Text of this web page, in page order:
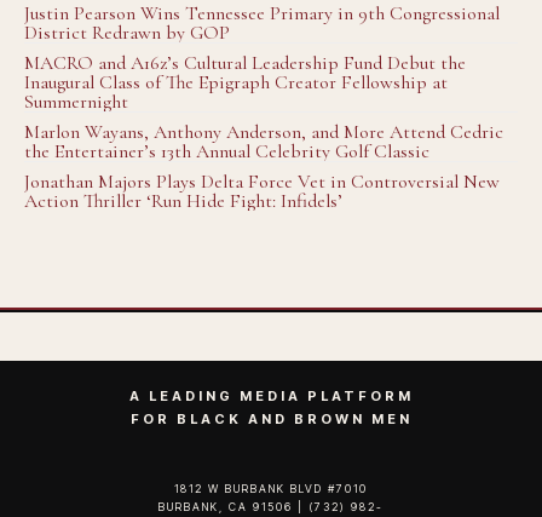
Justin Pearson Wins Tennessee Primary in 9th Congressional
District Redrawn by GOP
MACRO and A16z’s Cultural Leadership Fund Debut the
Inaugural Class of The Epigraph Creator Fellowship at
Summernight
Marlon Wayans, Anthony Anderson, and More Attend Cedric
the Entertainer’s 13th Annual Celebrity Golf Classic
Jonathan Majors Plays Delta Force Vet in Controversial New
Action Thriller ‘Run Hide Fight: Infidels’
A LEADING MEDIA PLATFORM
FOR BLACK AND BROWN MEN
1812 W BURBANK BLVD #7010
BURBANK, CA 91506 | (732) 982-